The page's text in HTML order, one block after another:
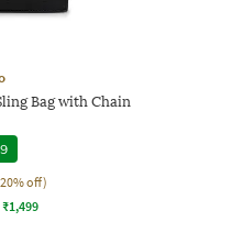
Bag with Chain
off)
₹1,499